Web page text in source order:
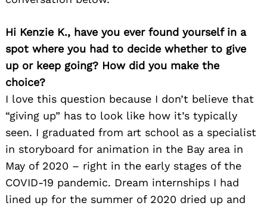
Hi Kenzie K., have you ever found yourself in a
spot where you had to decide whether to give
up or keep going? How did you make the
choice?
I love this question because I don’t believe that
“giving up” has to look like how it’s typically
seen. I graduated from art school as a specialist
in storyboard for animation in the Bay area in
May of 2020 – right in the early stages of the
COVID-19 pandemic. Dream internships I had
lined up for the summer of 2020 dried up and